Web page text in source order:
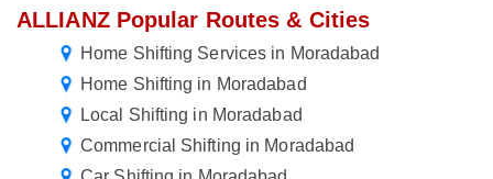
ALLIANZ Popular Routes & Cities
Home Shifting Services in Moradabad
Home Shifting in Moradabad
Local Shifting in Moradabad
Commercial Shifting in Moradabad